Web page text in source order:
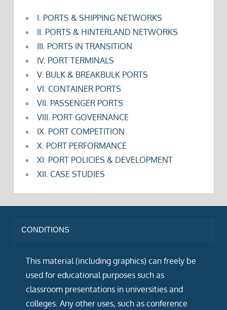
I. PORTS & SHIPPING NETWORKS
II. PORTS & HINTERLAND NETWORKS
III. PORTS IN TRANSITION
IV. PORT TERMINALS
V. BULK & BREAKBULK PORTS
VI. CONTAINER PORTS
VII. PASSENGER PORTS
VIII. PORT GOVERNANCE
IX. PORT COMPETITION
X. PORT PERFORMANCE
XI. PORT POLICIES & DEVELOPMENT
XII. CASE STUDIES
CONDITIONS
This material (including graphics) can freely be
used for educational purposes such as
classroom presentations in universities and
colleges. Any other uses, such as conference